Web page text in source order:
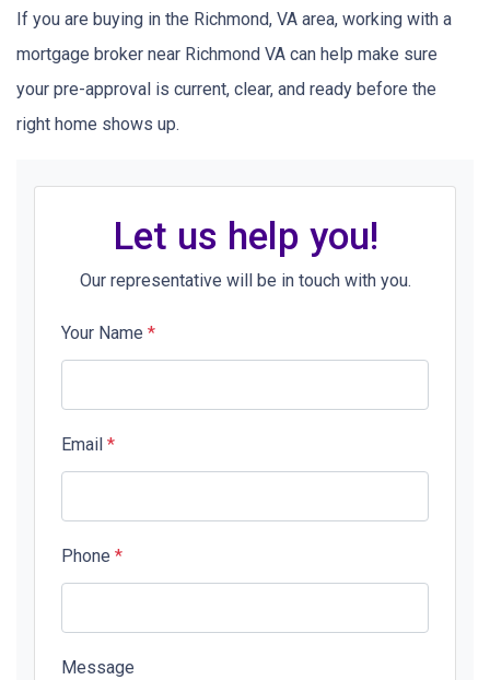
If you are buying in the Richmond, VA area, working with a
mortgage broker near Richmond VA can help make sure
your pre-approval is current, clear, and ready before the
right home shows up.
Let us help you!
Our representative will be in touch with you.
Your Name *
Email *
Phone *
Message